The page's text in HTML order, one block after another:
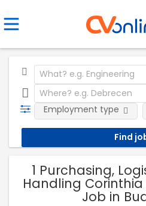
Employment type
1 Purchasing,
Handling
Job in